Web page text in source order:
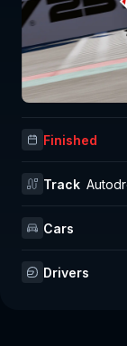
Finished
Track
Cars
Drivers